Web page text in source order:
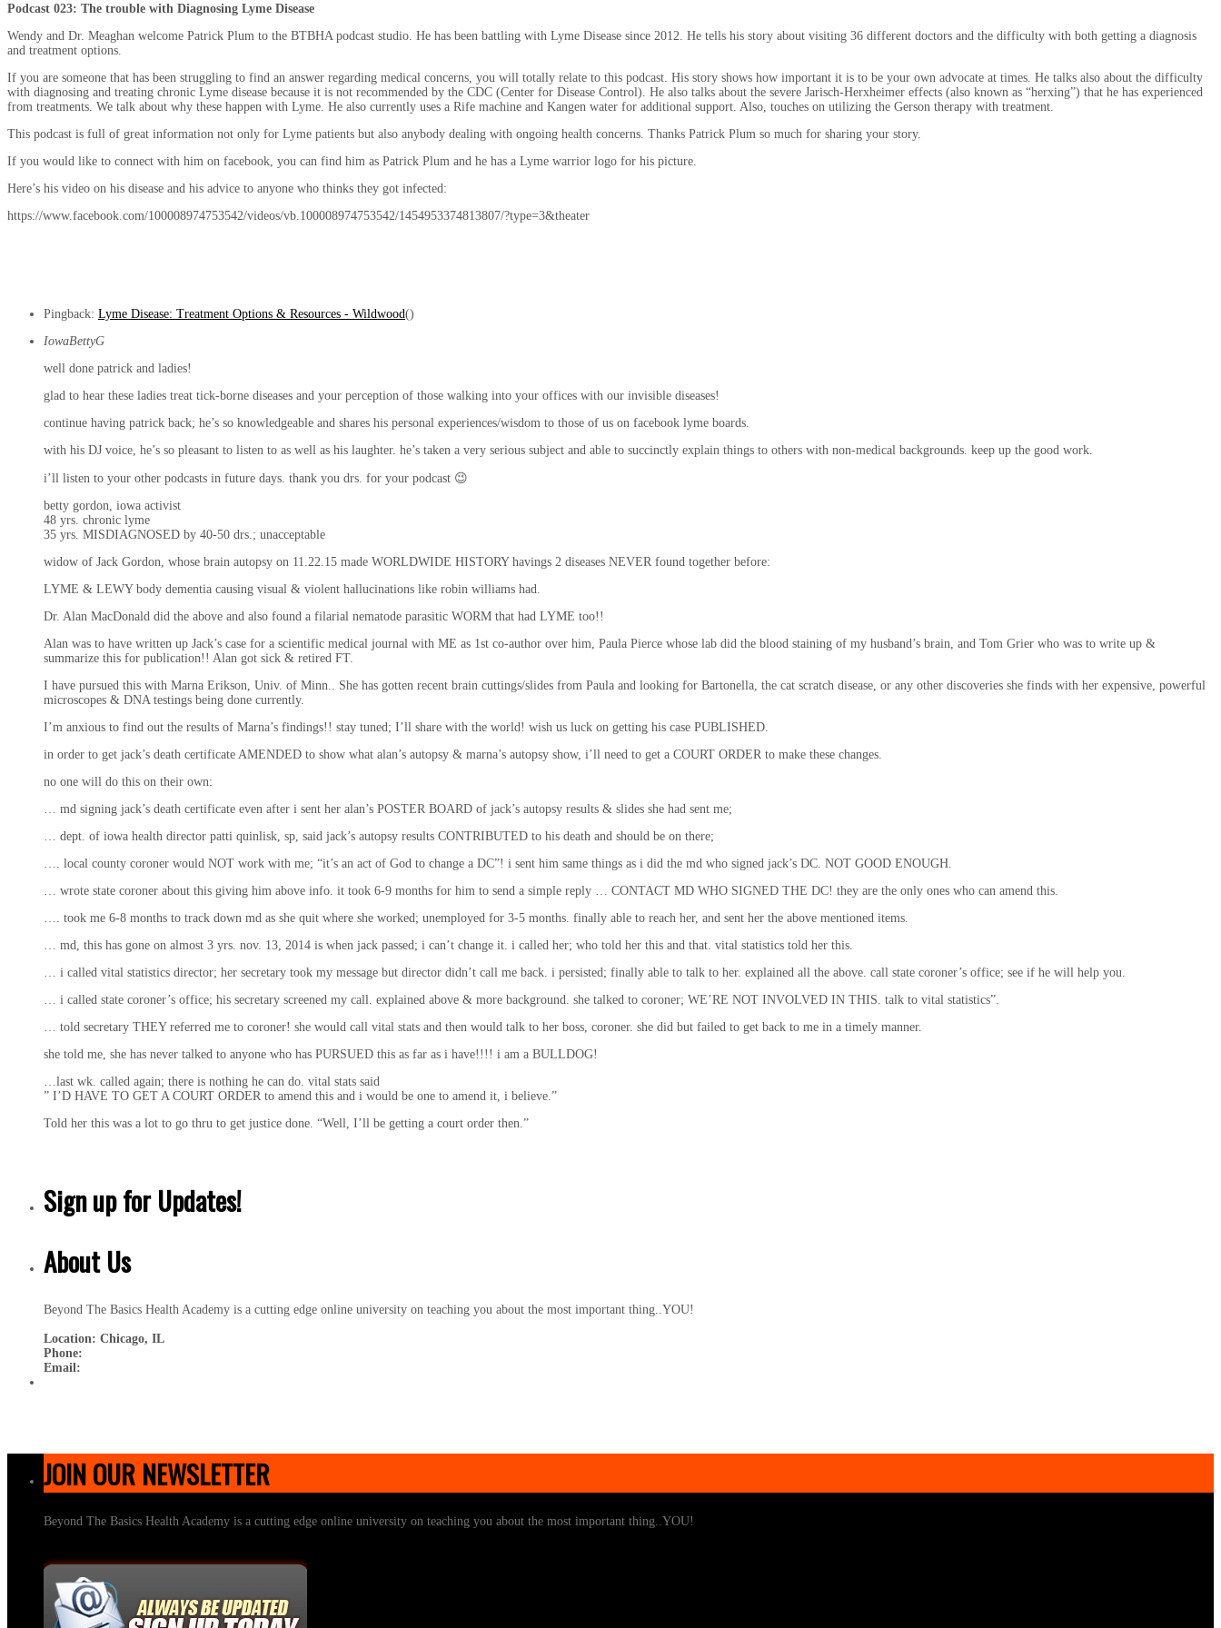
Podcast 023: The trouble with Diagnosing Lyme Disease
Wendy and Dr. Meaghan welcome Patrick Plum to the BTBHA podcast studio. He has been battling with Lyme Disease since 2012. He tells his story about visiting 36 different doctors and the difficulty with both getting a diagnosis
and treatment options.
If you are someone that has been struggling to find an answer regarding medical concerns, you will totally relate to this podcast. His story shows how important it is to be your own advocate at times. He talks also about the difficulty
with diagnosing and treating chronic Lyme disease because it is not recommended by the CDC (Center for Disease Control). He also talks about the severe Jarisch-Herxheimer effects (also known as “herxing”) that he has experienced
from treatments. We talk about why these happen with Lyme. He also currently uses a Rife machine and Kangen water for additional support. Also, touches on utilizing the Gerson therapy with treatment.
This podcast is full of great information not only for Lyme patients but also anybody dealing with ongoing health concerns. Thanks Patrick Plum so much for sharing your story.
If you would like to connect with him on facebook, you can find him as Patrick Plum and he has a Lyme warrior logo for his picture.
Here’s his video on his disease and his advice to anyone who thinks they got infected:
https://www.facebook.com/100008974753542/videos/vb.100008974753542/1454953374813807/?type=3&theater
Pingback: Lyme Disease: Treatment Options & Resources - Wildwood()
IowaBettyG
well done patrick and ladies!
glad to hear these ladies treat tick-borne diseases and your perception of those walking into your offices with our invisible diseases!
continue having patrick back; he’s so knowledgeable and shares his personal experiences/wisdom to those of us on facebook lyme boards.
with his DJ voice, he’s so pleasant to listen to as well as his laughter. he’s taken a very serious subject and able to succinctly explain things to others with non-medical backgrounds. keep up the good work.
i’ll listen to your other podcasts in future days. thank you drs. for your podcast 😉
betty gordon, iowa activist
48 yrs. chronic lyme
35 yrs. MISDIAGNOSED by 40-50 drs.; unacceptable
widow of Jack Gordon, whose brain autopsy on 11.22.15 made WORLDWIDE HISTORY havings 2 diseases NEVER found together before:
LYME & LEWY body dementia causing visual & violent hallucinations like robin williams had.
Dr. Alan MacDonald did the above and also found a filarial nematode parasitic WORM that had LYME too!!
Alan was to have written up Jack’s case for a scientific medical journal with ME as 1st co-author over him, Paula Pierce whose lab did the blood staining of my husband’s brain, and Tom Grier who was to write up &
summarize this for publication!! Alan got sick & retired FT.
I have pursued this with Marna Erikson, Univ. of Minn.. She has gotten recent brain cuttings/slides from Paula and looking for Bartonella, the cat scratch disease, or any other discoveries she finds with her expensive, powerful
microscopes & DNA testings being done currently.
I’m anxious to find out the results of Marna’s findings!! stay tuned; I’ll share with the world! wish us luck on getting his case PUBLISHED.
in order to get jack’s death certificate AMENDED to show what alan’s autopsy & marna’s autopsy show, i’ll need to get a COURT ORDER to make these changes.
no one will do this on their own:
… md signing jack’s death certificate even after i sent her alan’s POSTER BOARD of jack’s autopsy results & slides she had sent me;
… dept. of iowa health director patti quinlisk, sp, said jack’s autopsy results CONTRIBUTED to his death and should be on there;
…. local county coroner would NOT work with me; “it’s an act of God to change a DC”! i sent him same things as i did the md who signed jack’s DC. NOT GOOD ENOUGH.
… wrote state coroner about this giving him above info. it took 6-9 months for him to send a simple reply … CONTACT MD WHO SIGNED THE DC! they are the only ones who can amend this.
…. took me 6-8 months to track down md as she quit where she worked; unemployed for 3-5 months. finally able to reach her, and sent her the above mentioned items.
… md, this has gone on almost 3 yrs. nov. 13, 2014 is when jack passed; i can’t change it. i called her; who told her this and that. vital statistics told her this.
… i called vital statistics director; her secretary took my message but director didn’t call me back. i persisted; finally able to talk to her. explained all the above. call state coroner’s office; see if he will help you.
… i called state coroner’s office; his secretary screened my call. explained above & more background. she talked to coroner; WE’RE NOT INVOLVED IN THIS. talk to vital statistics”.
… told secretary THEY referred me to coroner! she would call vital stats and then would talk to her boss, coroner. she did but failed to get back to me in a timely manner.
she told me, she has never talked to anyone who has PURSUED this as far as i have!!!! i am a BULLDOG!
…last wk. called again; there is nothing he can do. vital stats said
” I’D HAVE TO GET A COURT ORDER to amend this and i would be one to amend it, i believe.”
Told her this was a lot to go thru to get justice done. “Well, I’ll be getting a court order then.”
Sign up for Updates!
About Us
Beyond The Basics Health Academy is a cutting edge online university on teaching you about the most important thing..YOU!
Location: Chicago, IL
Phone:
Email:
JOIN OUR NEWSLETTER
Beyond The Basics Health Academy is a cutting edge online university on teaching you about the most important thing..YOU!